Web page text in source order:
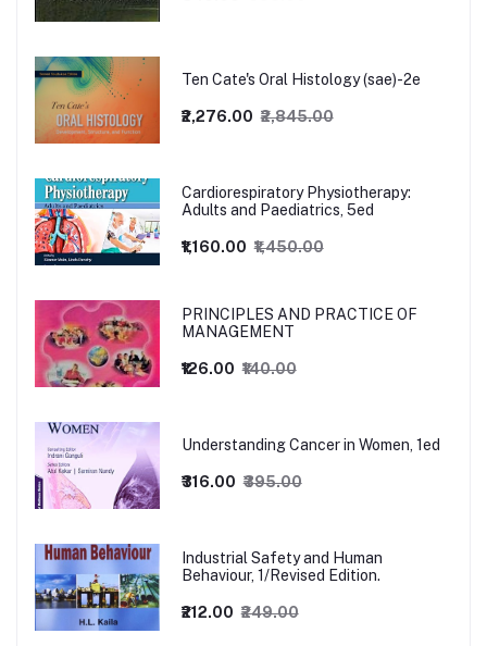
Ten Cate's Oral Histology (sae)-2e
₹2,276.00 ₹2,845.00
Cardiorespiratory Physiotherapy:
Adults and Paediatrics, 5ed
₹1,160.00 ₹1,450.00
PRINCIPLES AND PRACTICE OF
MANAGEMENT
₹126.00 ₹140.00
Understanding Cancer in Women, 1ed
₹316.00 ₹395.00
Industrial Safety and Human
Behaviour, 1/Revised Edition.
₹212.00 ₹249.00